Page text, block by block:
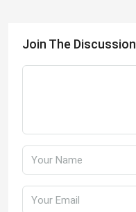
Join The Discussion